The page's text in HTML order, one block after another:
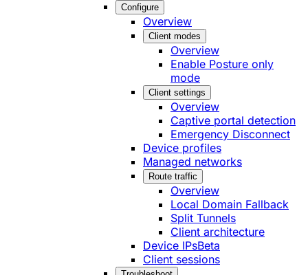
Configure
Overview
Client modes
Overview
Enable Posture only
mode
Client settings
Overview
Captive portal detection
Emergency Disconnect
Device profiles
Managed networks
Route traffic
Overview
Local Domain Fallback
Split Tunnels
Client architecture
Device IPsBeta
Client sessions